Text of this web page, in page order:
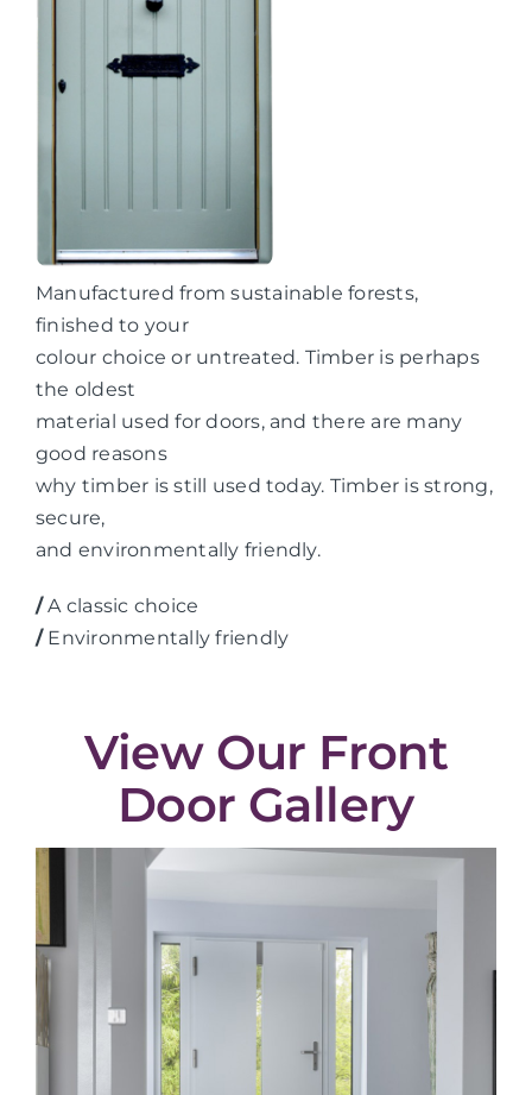
Manufactured from sustainable forests,
finished to your
colour choice or untreated. Timber is perhaps
the oldest
material used for doors, and there are many
good reasons
why timber is still used today. Timber is strong,
secure,
and environmentally friendly.
/A classic choice
/Environmentally friendly
View Our Front
Door Gallery